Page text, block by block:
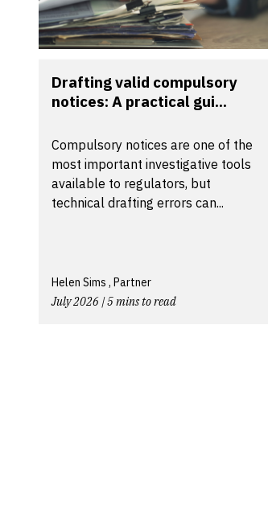
Drafting valid compulsory
notices: A practical gui...
Compulsory notices are one of the
most important investigative tools
available to regulators, but
technical drafting errors can...
Helen Sims , Partner
July 2026 | 5 mins to read